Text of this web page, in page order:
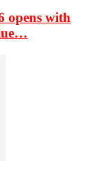
opens with